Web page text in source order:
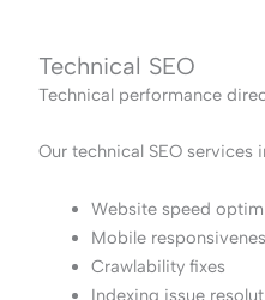
Technical SEO
Technical performance
Our technical SEO services
Website speed
Mobile
Crawlability fixes
Indexing issue